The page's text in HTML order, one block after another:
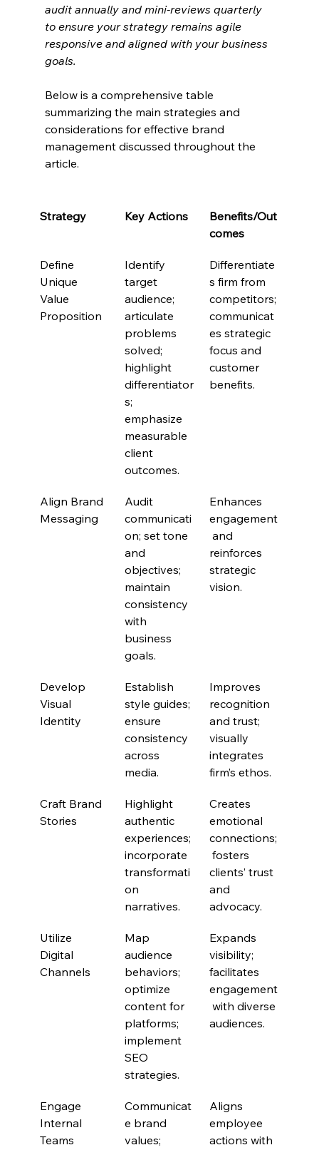
audit annually and mini-reviews quarterly
to ensure your strategy remains agile
responsive and aligned with your business
goals.
Below is a comprehensive table
summarizing the main strategies and
considerations for effective brand
management discussed throughout the
article.
Strategy Key Actions
Benefits/Out
comes
Define
Unique
Value
Proposition
Identify
target
audience;
articulate
problems
solved;
highlight
differentiator
s;
emphasize
measurable
client
outcomes.
Differentiate
s firm from
competitors;
communicat
es strategic
focus and
customer
benefits.
Align Brand
Messaging
Audit
communicati
on; set tone
and
objectives;
maintain
consistency
with
business
goals.
Enhances
engagement
and
reinforces
strategic
vision.
Develop
Visual
Identity
Establish
style guides;
ensure
consistency
across
media.
Improves
recognition
and trust;
visually
integrates
firm’s ethos.
Craft Brand
Stories
Highlight
authentic
experiences;
incorporate
transformati
on
narratives.
Creates
emotional
connections;
fosters
clients’ trust
and
advocacy.
Utilize
Digital
Channels
Map
audience
behaviors;
optimize
content for
platforms;
implement
SEO
strategies.
Expands
visibility;
facilitates
engagement
with diverse
audiences.
Engage
Internal
Teams
Communicat
e brand
values;
Aligns
employee
actions with